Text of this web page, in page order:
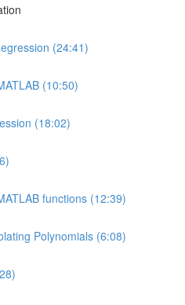
(24:41)
(10:50)
(18:02)
functions (12:39)
Polynomials (6:08)